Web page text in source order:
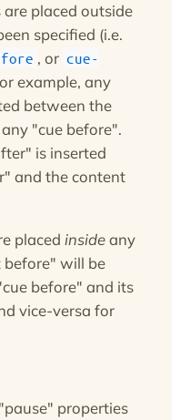
placed outside
specified (i.e.
, or cue-
example, any
between the
"cue before".
is inserted
and the content
placed insideany
before" will be
before" and its
vice-versa for
properties